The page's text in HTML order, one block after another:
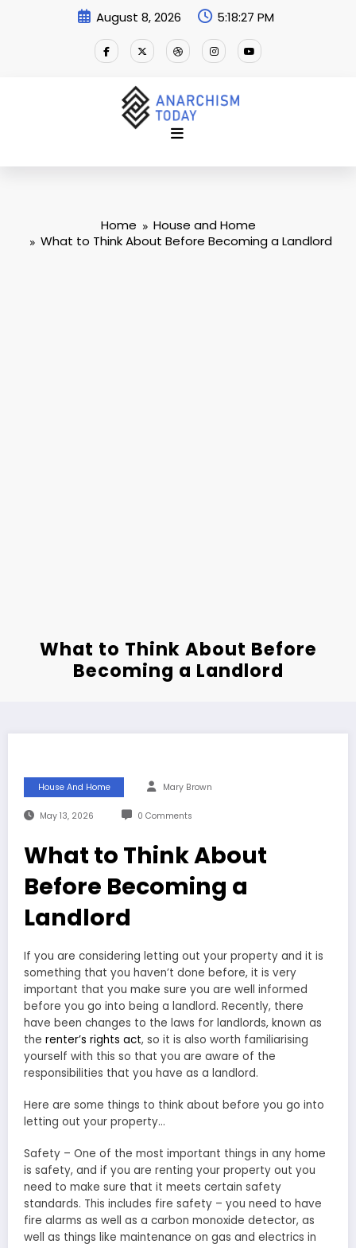
August 8, 2026 5:18:28 PM
Home
House and Home
What to Think About Before Becoming a Landlord
What to Think About Before
Becoming a Landlord
House And Home Mary Brown
May 13, 2026 0 Comments
What to Think About
Before Becoming a
Landlord
If you are considering letting out your property and it is
something that you haven’t done before, it is very
important that you make sure you are well informed
before you go into being a landlord. Recently, there
have been changes to the laws for landlords, known as
the renter’s rights act, so it is also worth familiarising
yourself with this so that you are aware of the
responsibilities that you have as a landlord.
Here are some things to think about before you go into
letting out your property…
Safety – One of the most important things in any home
is safety, and if you are renting your property out you
need to make sure that it meets certain safety
standards. This includes fire safety – you need to have
fire alarms as well as a carbon monoxide detector, as
well as things like maintenance on gas and electrics in